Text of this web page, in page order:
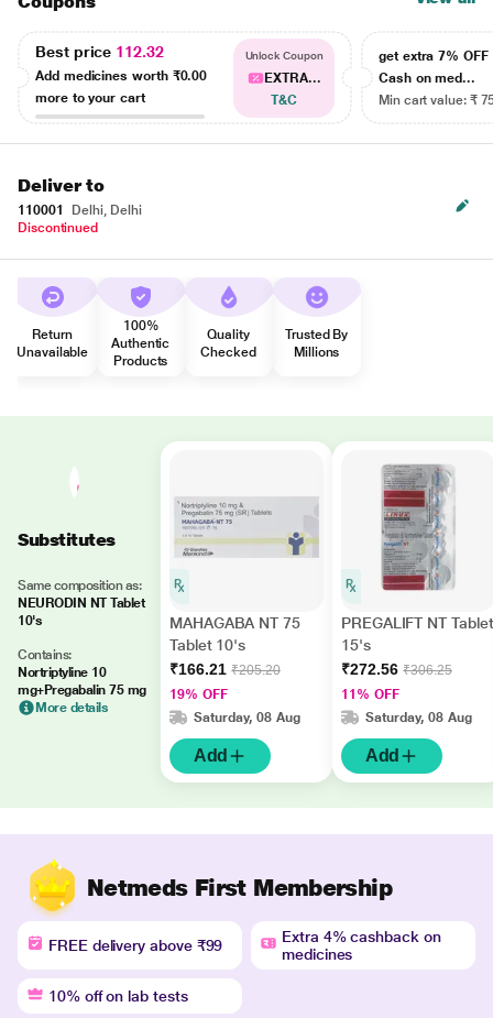
Best price 112.32
Add medicines worth ₹0.00
more to your cart
Unlock Coupon
EXTRA...
T&C
get extra 7% OFF
Cash on med...
Min cart value: ₹
Deliver to
110001
Delhi, Delhi
Discontinued
Return
Unavailable
100%
Authentic
Products
Quality
Checked
Trusted By
Millions
Substitutes
Same composition as:
NEURODIN NT Tablet
10's
Contains:
Nortriptyline 10
mg+Pregabalin 75 mg
More details
MAHAGABA NT 75
Tablet 10's
₹166.21 ₹205.20
19% OFF
Saturday, 08 Aug
Add
PREGALIFT NT Tablet
15's
₹272.56 ₹306.25
11% OFF
Saturday, 08 Aug
Add
Netmeds First Membership
FREE delivery above ₹99
Extra 4% cashback on
medicines
10% off on lab tests